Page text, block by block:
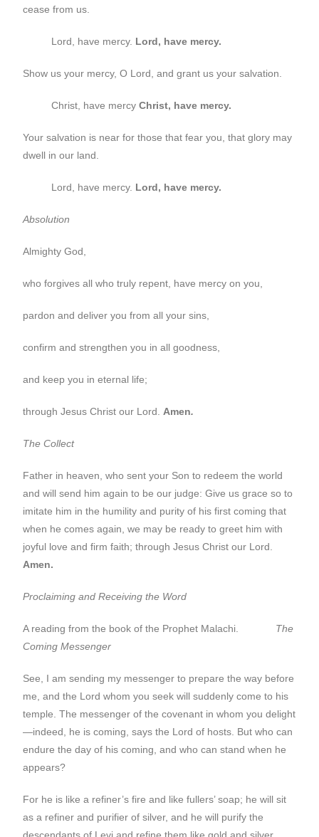
cease from us.
Lord, have mercy. Lord, have mercy.
Show us your mercy, O Lord, and grant us your salvation.
Christ, have mercyChrist, have mercy.
Your salvation is near for those that fear you, that glory may
dwell in our land.
Lord, have mercy. Lord, have mercy.
Absolution
Almighty God,
who forgives all who truly repent, have mercy on you,
pardon and deliver you from all your sins,
confirm and strengthen you in all goodness,
and keep you in eternal life;
through Jesus Christ our Lord. Amen.
The Collect
Father in heaven, who sent your Son to redeem the world
and will send him again to be our judge: Give us grace so to
imitate him in the humility and purity of his first coming that
when he comes again, we may be ready to greet him with
joyful love and firm faith; through Jesus Christ our Lord.
Amen.
Proclaiming and Receiving the Word
A reading from the book of the Prophet Malachi. The
Coming Messenger
See, I am sending my messenger to prepare the way before
me, and the Lord whom you seek will suddenly come to his
temple. The messenger of the covenant in whom you delight
—indeed, he is coming, says the Lord of hosts. But who can
endure the day of his coming, and who can stand when he
appears?
For he is like a refiner’s fire and like fullers’ soap; he will sit
as a refiner and purifier of silver, and he will purify the